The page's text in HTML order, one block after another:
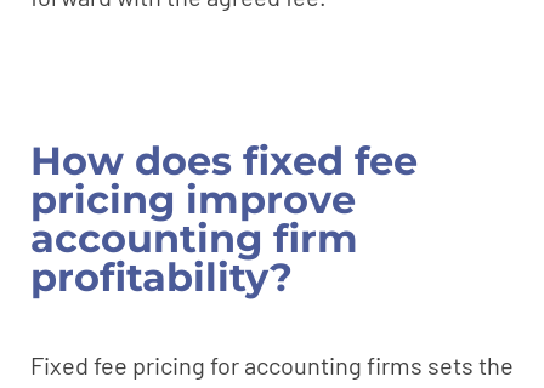
How does fixed fee
pricing improve
accounting firm
profitability?
Fixed fee pricing for accounting firms sets the